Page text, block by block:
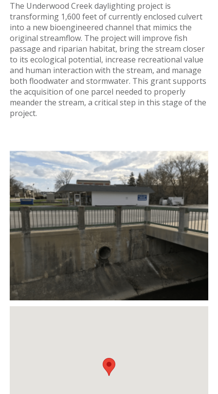
The Underwood Creek daylighting project is
transforming 1,600 feet of currently enclosed culvert
into a new bioengineered channel that mimics the
original streamflow. The project will improve fish
passage and riparian habitat, bring the stream closer
to its ecological potential, increase recreational value
and human interaction with the stream, and manage
both floodwater and stormwater. This grant supports
the acquisition of one parcel needed to properly
meander the stream, a critical step in this stage of the
project.